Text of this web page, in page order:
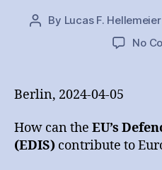
Post
By Lucas F. Hellemeier
No
Berlin, 2024-04-05
How can the EU’s
(EDIS) contribute to